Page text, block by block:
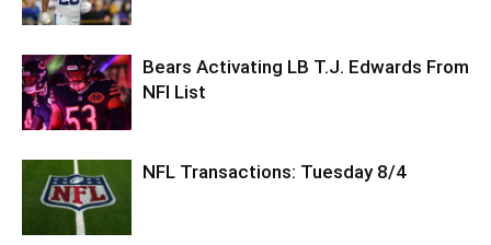
Bears Activating LB T.J. Edwards From
NFI List
NFL Transactions: Tuesday 8/4